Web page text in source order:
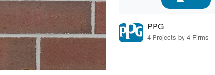
PPG
4 Projects by 4 Firms